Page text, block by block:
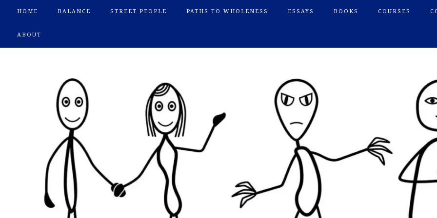
HOME BALANCE STREET PEOPLE PATHS TO WHOLENESS ESSAYS BOOKS COURSES
ABOUT